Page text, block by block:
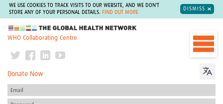
WE USE COOKIES TO TRACK VISITS TO OUR WEBSITE, AND WE DON'T
STORE ANY OF YOUR PERSONAL DETAILS.
FIND OUT MORE
DISMISS
The Global Health Network
WHO Collaborating Centre
Donate Now